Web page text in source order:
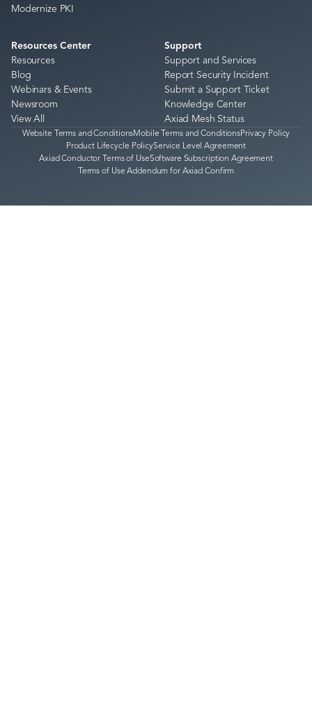
Modernize PKI
Resources Center
Resources
Blog
Webinars & Events
Newsroom
View All
Support
Support and Services
Report Security Incident
Submit a Support Ticket
Knowledge Center
Axiad Mesh Status
Website Terms and ConditionsMobile Terms and ConditionsPrivacy Policy
Product Lifecycle PolicyService Level Agreement
Axiad Conductor Terms of UseSoftware Subscription Agreement
Terms of Use Addendum for Axiad Confirm